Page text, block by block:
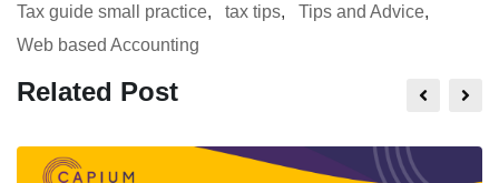
Tax guide small practice, tax tips, Tips and Advice,
Web based Accounting
Related Post